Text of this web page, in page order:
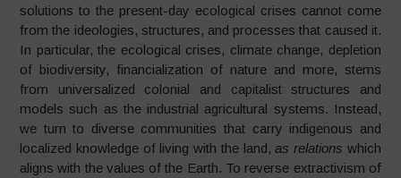
solutions to the present-day ecological crises cannot come
from the ideologies, structures, and processes that caused it.
In particular, the ecological crises, climate change, depletion
of biodiversity, financialization of nature and more, stems
from universalized colonial and capitalist structures and
models such as the industrial agricultural systems. Instead,
we turn to diverse communities that carry indigenous and
localized knowledge of living with the land,as relations which
aligns with the values of the Earth. To reverse extractivism of